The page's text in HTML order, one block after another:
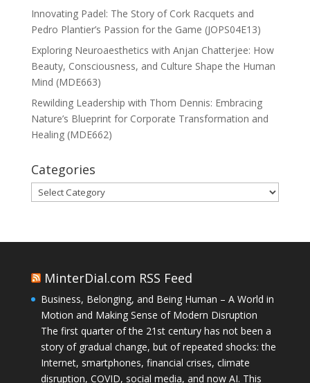
Innovating Padel: The Story of Cork Racquets and
Pedro Plantier’s Passion for the Game (JOPS04E13)
Exploring Neuroaesthetics with Anjan Chatterjee: How
Beauty, Consciousness, and Culture Shape the Human
Mind (MDE663)
Rewilding Leadership with Thom Dennis: Embracing
Nature’s Blueprint for Corporate Transformation and
Healing (MDE662)
Categories
Categories
MinterDial.com RSS Feed
Business, Belonging, and Being Human – A World in
Motion and Making Sense of Modern Disruption
The first quarter of the 21st century has not been a
story of gradual change, but of repeated shocks: the
Internet, smartphones, financial crises, climate
disruption, COVID, social media, and now AI. This